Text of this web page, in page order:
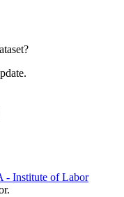
- Institute of Labor